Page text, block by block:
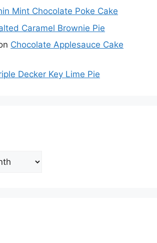
Mint Chocolate Poke Cake
Caramel Brownie Pie
Chocolate Applesauce Cake
Decker Key Lime Pie